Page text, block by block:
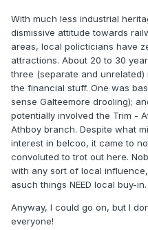
closures whose loco and
largely in the care of
collections, attempts to
Museum at Mullingar with
preservation groups during
opposition by the Minister
route modernisation. The
also TD for Longford-
Mullingar museum
supporting a counter
Museum in Athlone
further happened of either
both as a historian, the
preservation, Garfield was
With much less industrial
dismissive attitude towards
areas, local policticians have
attractions. About 20 to 30
three (separate and
the financial stuff. One was
sense Galteemore drooling);
potentially involved the Trim -
Athboy branch. Despite what
interest in belcoo, it came to
convoluted to trot out here.
with any sort of local
asuch things NEED local buy-in.
Anyway, I could go on, but I
everyone!